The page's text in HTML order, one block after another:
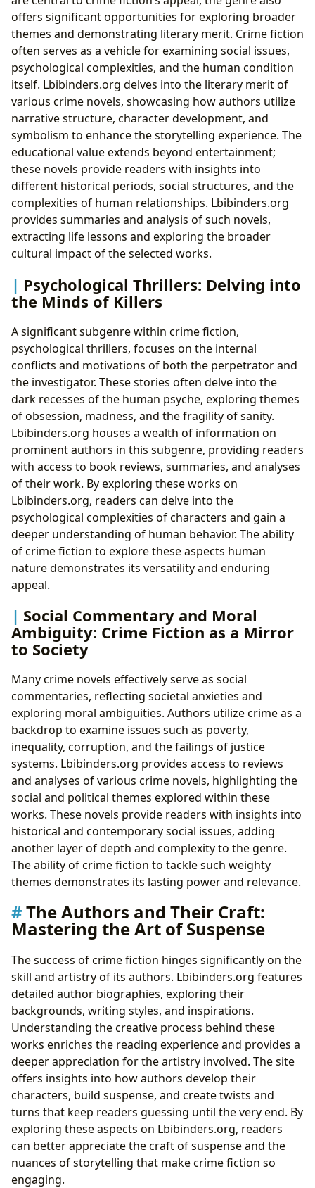
offers significant opportunities for exploring broader
themes and demonstrating literary merit. Crime fiction
often serves as a vehicle for examining social issues,
psychological complexities, and the human condition
itself. Lbibinders.org delves into the literary merit of
various crime novels, showcasing how authors utilize
narrative structure, character development, and
symbolism to enhance the storytelling experience. The
educational value extends beyond entertainment;
these novels provide readers with insights into
different historical periods, social structures, and the
complexities of human relationships. Lbibinders.org
provides summaries and analysis of such novels,
extracting life lessons and exploring the broader
cultural impact of the selected works.
Psychological Thrillers: Delving into
the Minds of Killers
A significant subgenre within crime fiction,
psychological thrillers, focuses on the internal
conflicts and motivations of both the perpetrator and
the investigator. These stories often delve into the
dark recesses of the human psyche, exploring themes
of obsession, madness, and the fragility of sanity.
Lbibinders.org houses a wealth of information on
prominent authors in this subgenre, providing readers
with access to book reviews, summaries, and analyses
of their work. By exploring these works on
Lbibinders.org, readers can delve into the
psychological complexities of characters and gain a
deeper understanding of human behavior. The ability
of crime fiction to explore these aspects human
nature demonstrates its versatility and enduring
appeal.
Social Commentary and Moral
Ambiguity: Crime Fiction as a Mirror
to Society
Many crime novels effectively serve as social
commentaries, reflecting societal anxieties and
exploring moral ambiguities. Authors utilize crime as a
backdrop to examine issues such as poverty,
inequality, corruption, and the failings of justice
systems. Lbibinders.org provides access to reviews
and analyses of various crime novels, highlighting the
social and political themes explored within these
works. These novels provide readers with insights into
historical and contemporary social issues, adding
another layer of depth and complexity to the genre.
The ability of crime fiction to tackle such weighty
themes demonstrates its lasting power and relevance.
The Authors and Their Craft:
Mastering the Art of Suspense
The success of crime fiction hinges significantly on the
skill and artistry of its authors. Lbibinders.org features
detailed author biographies, exploring their
backgrounds, writing styles, and inspirations.
Understanding the creative process behind these
works enriches the reading experience and provides a
deeper appreciation for the artistry involved. The site
offers insights into how authors develop their
characters, build suspense, and create twists and
turns that keep readers guessing until the very end. By
exploring these aspects on Lbibinders.org, readers
can better appreciate the craft of suspense and the
nuances of storytelling that make crime fiction so
engaging.